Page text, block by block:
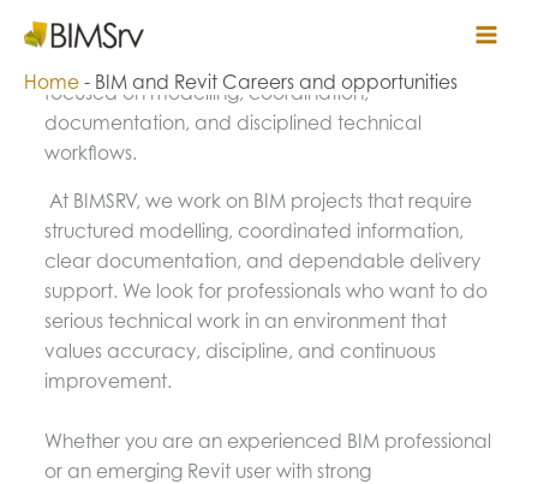
content
Home - BIM and Revit Careers and opportunities
focused on modelling, coordination,
documentation, and disciplined technical
workflows.
At BIMSRV, we work on BIM projects that require
structured modelling, coordinated information,
clear documentation, and dependable delivery
support. We look for professionals who want to do
serious technical work in an environment that
values accuracy, discipline, and continuous
improvement.
Whether you are an experienced BIM professional
or an emerging Revit user with strong